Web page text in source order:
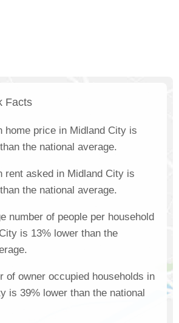
Facts
home price in Midland City is
the national average.
rent asked in Midland City is
the national average.
number of people per household
is 13% lower than the
of owner occupied households in
is 39% lower than the national